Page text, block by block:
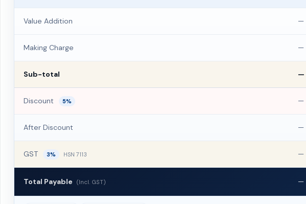
Value Addition —
Making Charge —
Sub-total —
Discount 5% —
After Discount —
GST 3% HSN 7113 —
Total Payable (Incl. GST) —